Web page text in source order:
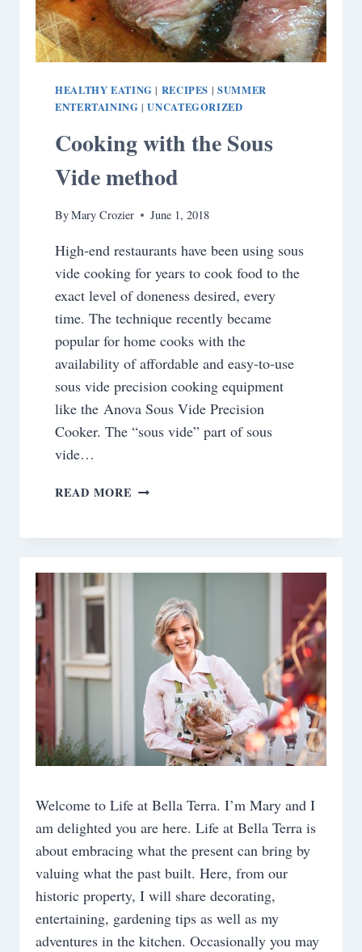
HEALTHY EATING | RECIPES |SUMMER
ENTERTAINING |UNCATEGORIZED
Cooking with the Sous
Vide method
ByMary Crozier June 1, 2018
High-end restaurants have been using sous
vide cooking for years to cook food to the
exact level of doneness desired, every
time. The technique recently became
popular for home cooks with the
availability of affordable and easy-to-use
sous vide precision cooking equipment
like the Anova Sous Vide Precision
Cooker. The “sous vide” part of sous
vide…
READ MORE COOKING
Welcome to Life at Bella Terra. I’m Mary and I
am delighted you are here. Life at Bella Terra is
about embracing what the present can bring by
valuing what the past built. Here, from our
historic property, I will share decorating,
entertaining, gardening tips as well as my
adventures in the kitchen. Occasionally you may